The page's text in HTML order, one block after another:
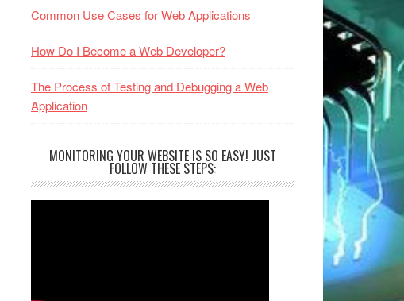
Common Use Cases for Web Applications
How Do I Become a Web Developer?
The Process of Testing and Debugging a Web
Application
MONITORING YOUR WEBSITE IS SO EASY! JUST
FOLLOW THESE STEPS: